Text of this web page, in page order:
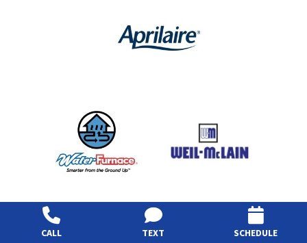
CALL TEXT SCHEDULE